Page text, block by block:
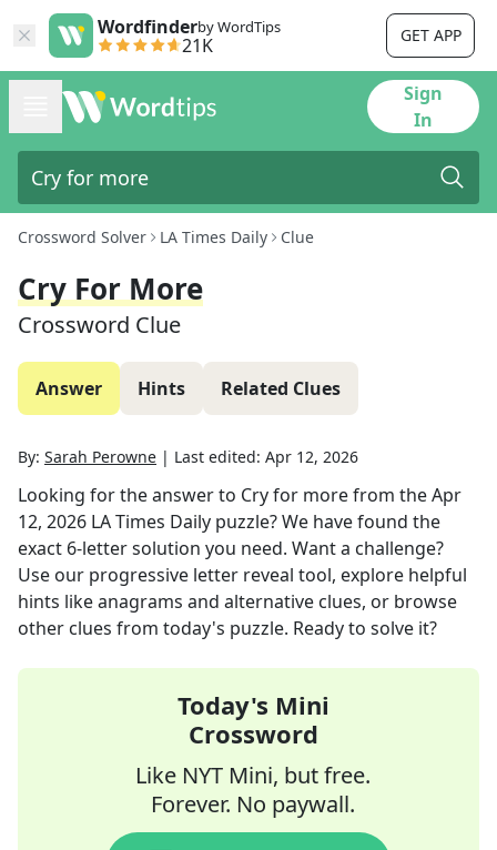
Wordfinderby WordTips
21K GET APP
Sign
In
Crossword Solver LA Times Daily Clue
Cry For More
Crossword Clue
Answer Hints Related Clues
By: Sarah Perowne | Last edited: Apr 12, 2026
Looking for the answer to Cry for morefrom theApr
12, 2026 LA Times Daily puzzle? We have found the
exact 6-letter solution you need. Want a challenge?
Use our progressive letter reveal tool, explore helpful
hints like anagrams and alternative clues, or browse
other clues from today's puzzle. Ready to solve it?
Today's Mini
Crossword
Like NYT Mini, but free.
Forever. No paywall.